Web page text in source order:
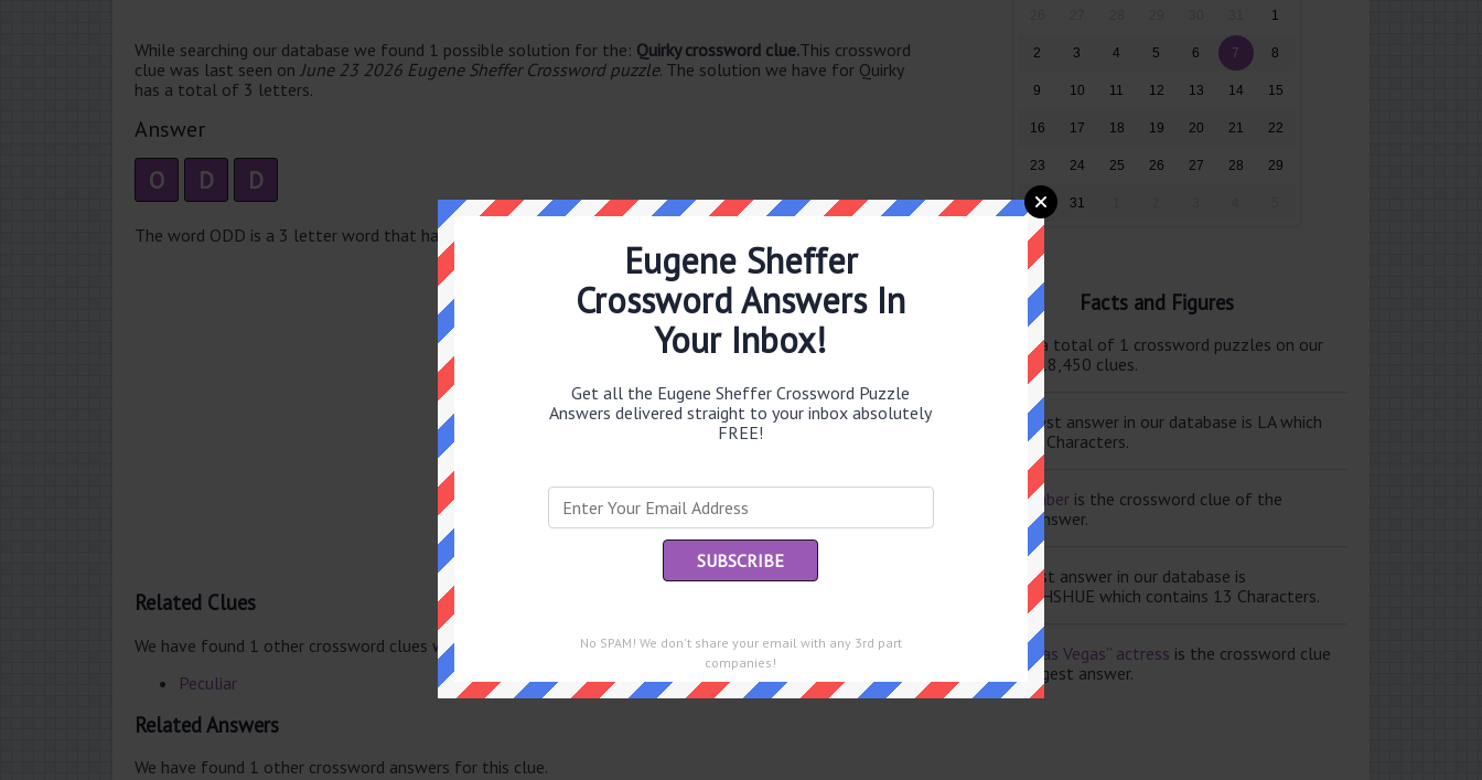
While searching our database we found 1 possible solution for the: Quirky crossword clue.This crossword
clue was last seen on June 23 2026 Eugene Sheffer Crossword puzzle. The solution we have for Quirky
has a total of 3 letters.
Answer
O D D
The word ODD is a 3 letter word that has 1 syllable's. The syllable division for ODD is: odd
Related Clues
We have found 1 other crossword clues with the same answer.
Peculiar
Related Answers
We have found 1 other crossword answers for this clue.
1
2 3 4 5 6 7 8
9 10 11 12 13 14 15
16 17 18 19 20 21 22
23 24 25 26 27 28 29
30 31
Facts and Figures
There are a total of 1 crossword puzzles on our
site and 118,450 clues.
The shortest answer in our database is LA which
contains 2 Characters.
Scale member is the crossword clue of the
shortest answer.
The longest answer in our database is
ELISABETHSHUE which contains 13 Characters.
“Leaving Las Vegas” actress is the crossword clue
of the longest answer.
Eugene Sheffer
Crossword Answers In
Your Inbox!
Get all the Eugene Sheffer Crossword Puzzle
Answers delivered straight to your inbox absolutely
FREE!
No SPAM! We don't share your email with any 3rd part
companies!